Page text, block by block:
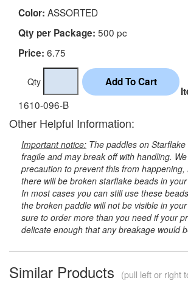
Color: ASSORTED
Qty per Package: 500 pc
Price: 6.75
Qty
1610-096-B
Other Helpful Information:
Important notice: The paddles on
fragile and may break off with handling.
precaution to prevent this from happening,
there will be broken starflake beads in
In most cases you can still use these
the broken paddle will not be visible in
sure to order more than you need if your
delicate enough that any breakage would
Similar Products (pull left or right